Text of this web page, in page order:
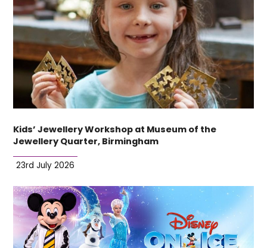
Kids’ Jewellery Workshop at Museum of the
Jewellery Quarter, Birmingham
23rd July 2026